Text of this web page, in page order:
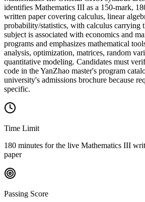
identifies Mathematics III as a 150-mark,
written paper covering calculus, linear
probability/statistics, with calculus carrying
subject is associated with economics and
programs and emphasizes mathematical
analysis, optimization, matrices, random
quantitative modeling. Candidates must
code in the YanZhao master's program
university's admissions brochure because
specific.
Time Limit
180 minutes for the live Mathematics III
paper
Passing Score